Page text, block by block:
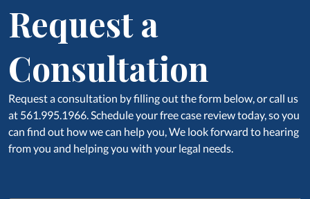
Request a
Consultation
Request a consultation by filling out the form below, or call us
at 561.995.1966. Schedule your free case review today, so you
can find out how we can help you, We look forward to hearing
from you and helping you with your legal needs.